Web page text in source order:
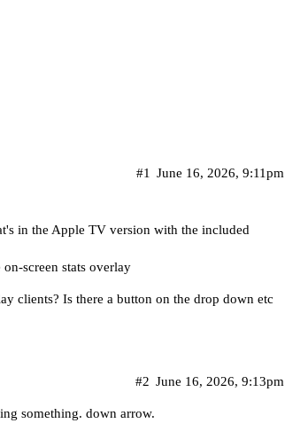
June 16, 2026, 9:11pm
#1
in the Apple TV version with the included
screen stats overlay
clients? Is there a button on the drop down etc
June 16, 2026, 9:13pm
#2
something. down arrow.